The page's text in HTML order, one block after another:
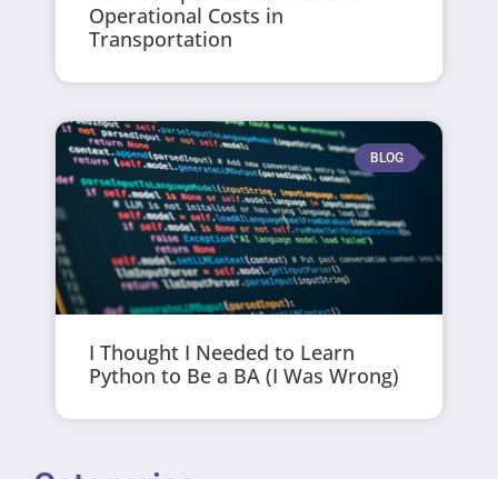
Operational Costs in
Transportation
BLOG
I Thought I Needed to Learn
Python to Be a BA (I Was Wrong)